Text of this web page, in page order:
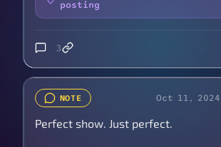
posting
3
NOTE Oct 11,
Perfect show. Just perfect.